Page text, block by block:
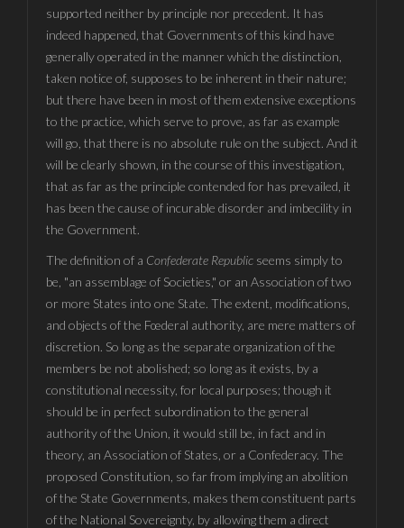
supported neither by principle nor precedent. It has
indeed happened, that Governments of this kind have
generally operated in the manner which the distinction,
taken notice of, supposes to be inherent in their nature;
but there have been in most of them extensive exceptions
to the practice, which serve to prove, as far as example
will go, that there is no absolute rule on the subject. And it
will be clearly shown, in the course of this investigation,
that as far as the principle contended for has prevailed, it
has been the cause of incurable disorder and imbecility in
the Government.
The definition of a Confederate Republic seems simply to
be, "an assemblage of Societies," or an Association of two
or more States into one State. The extent, modifications,
and objects of the Fœderal authority, are mere matters of
discretion. So long as the separate organization of the
members be not abolished; so long as it exists, by a
constitutional necessity, for local purposes; though it
should be in perfect subordination to the general
authority of the Union, it would still be, in fact and in
theory, an Association of States, or a Confederacy. The
proposed Constitution, so far from implying an abolition
of the State Governments, makes them constituent parts
of the National Sovereignty, by allowing them a direct